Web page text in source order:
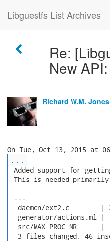
Libguestfs List Archives
Re:
New
Richard W.M. Jones
...
Added support for
This is needed
---
daemon/ext2.c        |
generator/actions.ml |
src/MAX_PROC_NR      |
3 files changed, 46